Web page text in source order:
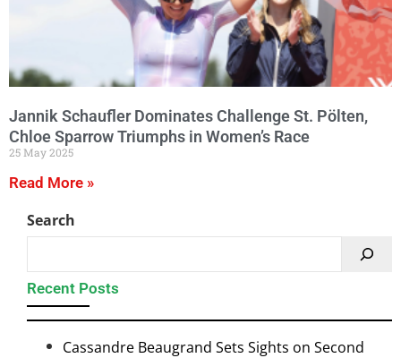
Jannik Schaufler Dominates Challenge St. Pölten,
Chloe Sparrow Triumphs in Women’s Race
25 May 2025
Read More »
Search
Recent Posts
Cassandre Beaugrand Sets Sights on Second